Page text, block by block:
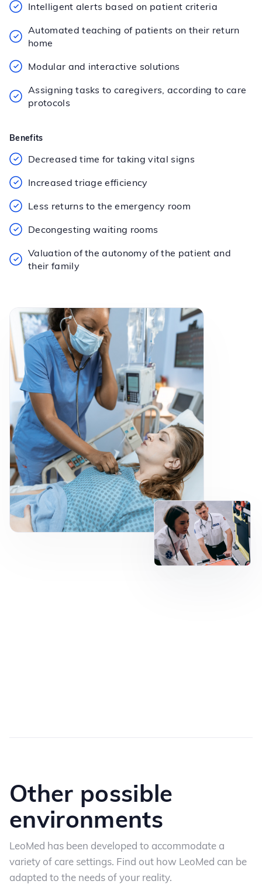
Intelligent alerts based on patient criteria
Automated teaching of patients on their return
home
Modular and interactive solutions
Assigning tasks to caregivers, according to care
protocols
Benefits
Decreased time for taking vital signs
Increased triage efficiency
Less returns to the emergency room
Decongesting waiting rooms
Valuation of the autonomy of the patient and
their family
Other possible
environments
LeoMed has been developed to accommodate a
variety of care settings. Find out how LeoMed can be
adapted to the needs of your reality.